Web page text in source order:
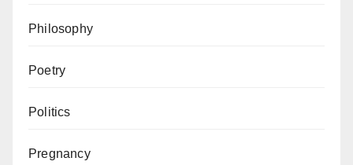
Philosophy
Poetry
Politics
Pregnancy